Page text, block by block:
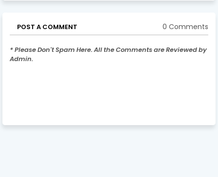
POST A COMMENT 0 Comments
* Please Don't Spam Here. All the Comments are Reviewed by
Admin.